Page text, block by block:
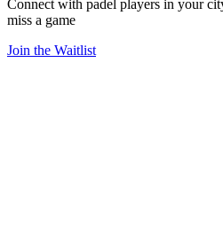
Connect with padel players in your
miss a game
Join the Waitlist